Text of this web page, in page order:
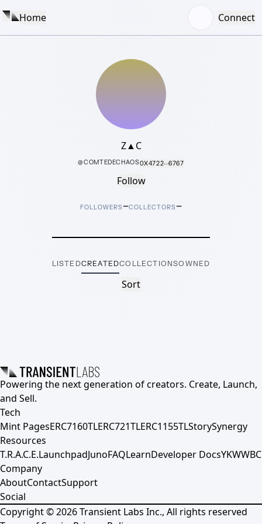
Home Connect
Z▲C
@COMTEDECHAOS0X4722···6767
Follow
FOLLOWERS–COLLECTORS–
LISTEDCREATEDCOLLECTIONSOWNED
Sort
Powering the next generation of creators. Create, Launch,
and Sell.
Tech
Mint PagesERC7160TLERC721TLERC1155TLStorySynergy
Resources
T.R.A.C.E.LaunchpadJunoFAQLearnDeveloper DocsYKWWBC
Company
AboutContactSupport
Social
Copyright ©2026Transient Labs Inc., All rights reserved